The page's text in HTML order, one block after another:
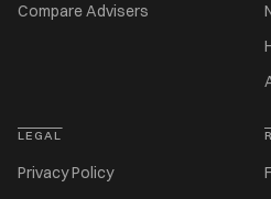
Compare Advisers
LEGAL
Privacy Policy